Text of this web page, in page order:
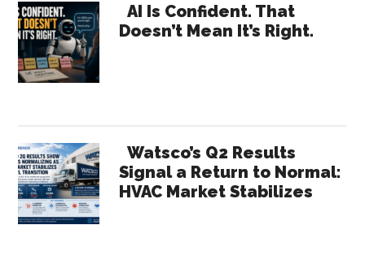
Primary
Sidebar
AI Is Confident. That
Doesn’t Mean It’s Right.
Watsco’s Q2 Results
Signal a Return to Normal:
HVAC Market Stabilizes